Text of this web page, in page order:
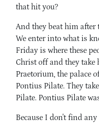
that hit you?
And they beat him after
We enter into what is
Friday is where these
Christ off and they take
Praetorium, the palace
Pontius Pilate. They
Pilate. Pontius Pilate
Because I don't find